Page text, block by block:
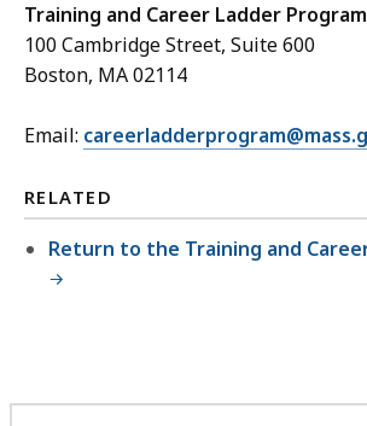
Training and Career Ladder Program
100 Cambridge Street, Suite 600
Boston, MA 02114
Email:
RELATED
Return to the Training and